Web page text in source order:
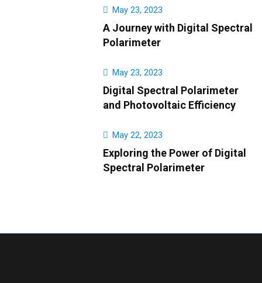
May 23, 2023
A Journey with Digital Spectral
Polarimeter
May 23, 2023
Digital Spectral Polarimeter
and Photovoltaic Efficiency
May 22, 2023
Exploring the Power of Digital
Spectral Polarimeter